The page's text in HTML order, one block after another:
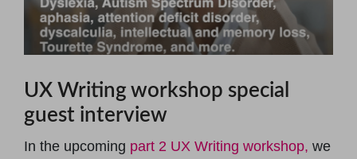
UX Writing workshop special
guest interview
In the upcoming part 2 UX Writing workshop, we